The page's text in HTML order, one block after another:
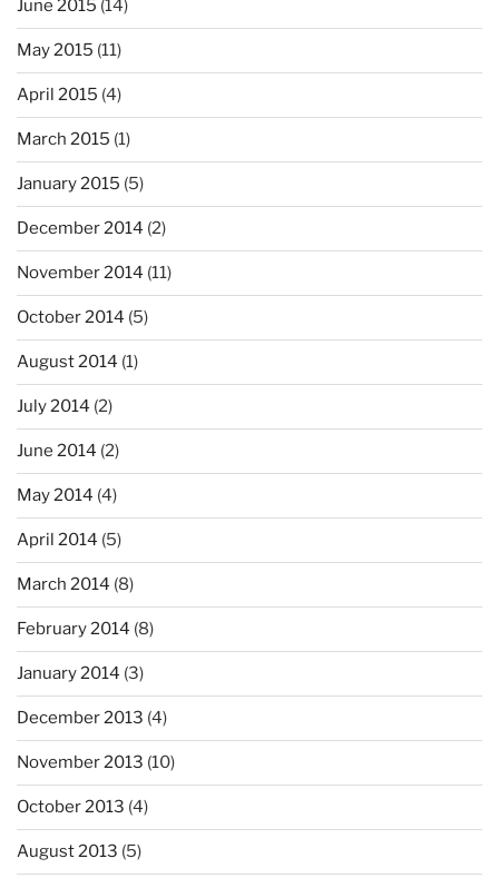
June 2015 (14)
May 2015 (11)
April 2015 (4)
March 2015 (1)
January 2015 (5)
December 2014 (2)
November 2014 (11)
October 2014 (5)
August 2014 (1)
July 2014 (2)
June 2014 (2)
May 2014 (4)
April 2014 (5)
March 2014 (8)
February 2014 (8)
January 2014 (3)
December 2013 (4)
November 2013 (10)
October 2013 (4)
August 2013 (5)